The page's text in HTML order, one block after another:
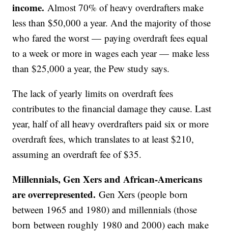
income. Almost 70% of heavy overdrafters make
less than $50,000 a year. And the majority of those
who fared the worst — paying overdraft fees equal
to a week or more in wages each year — make less
than $25,000 a year, the Pew study says.
The lack of yearly limits on overdraft fees
contributes to the financial damage they cause. Last
year, half of all heavy overdrafters paid six or more
overdraft fees, which translates to at least $210,
assuming an overdraft fee of $35.
Millennials, Gen Xers and African-Americans
are overrepresented. Gen Xers (people born
between 1965 and 1980) and millennials (those
born between roughly 1980 and 2000) each make